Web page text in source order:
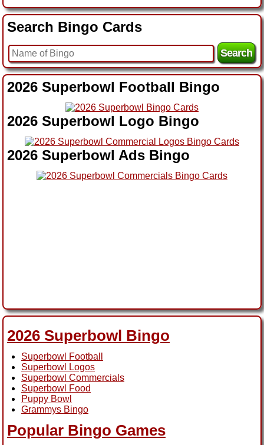
Search Bingo Cards
2026 Superbowl Football Bingo
2026 Superbowl Logo Bingo
2026 Superbowl Ads Bingo
2026 Superbowl Bingo
Superbowl Football
Superbowl Logos
Superbowl Commercials
Superbowl Food
Puppy Bowl
Grammys Bingo
Popular Bingo Games